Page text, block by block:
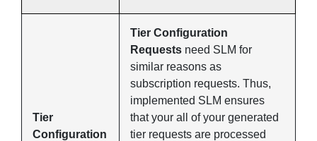
Tier
Configuration
Tier Configuration
Requests need SLM for
similar reasons as
subscription requests. Thus,
implemented SLM ensures
that your all of your generated
tier requests are processed